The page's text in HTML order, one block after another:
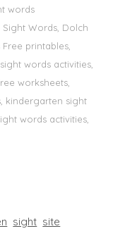
words
Words, Dolch
printables,
words activities,
worksheets,
kindergarten sight
words activities,
sight site